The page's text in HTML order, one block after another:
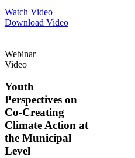
Watch Video
Download Video
Webinar
Video
Youth
Perspectives on
Co-Creating
Climate Action at
the Municipal
Level